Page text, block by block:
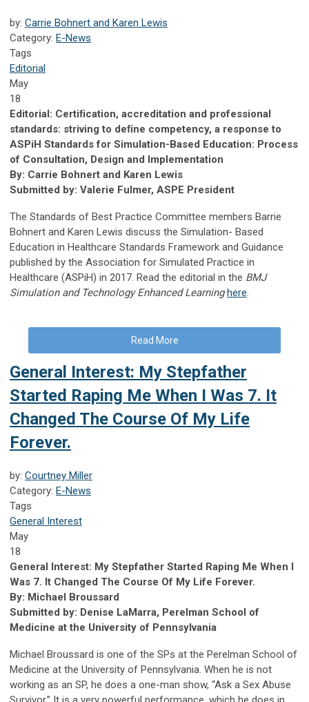
by: Carrie Bohnert and Karen Lewis
Category: E-News
Tags
Editorial
May
18
Editorial: Certiﬁcation, accreditation and professional
standards: striving to deﬁne competency, a response to
ASPiH Standards for Simulation-Based Education: Process
of Consultation, Design and Implementation
By: Carrie Bohnert and Karen Lewis
Submitted by: Valerie Fulmer, ASPE President
The Standards of Best Practice Committee members Barrie
Bohnert and Karen Lewis discuss the Simulation- Based
Education in Healthcare Standards Framework and Guidance
published by the Association for Simulated Practice in
Healthcare (ASPiH) in 2017. Read the editorial in the BMJ
Simulation and Technology Enhanced Learning here.
Read More
General Interest: My Stepfather
Started Raping Me When I Was 7. It
Changed The Course Of My Life
Forever.
by: Courtney Miller
Category: E-News
Tags
General Interest
May
18
General Interest: My Stepfather Started Raping Me When I
Was 7. It Changed The Course Of My Life Forever.
By: Michael Broussard
Submitted by: Denise LaMarra, Perelman School of
Medicine at the University of Pennsylvania
Michael Broussard is one of the SPs at the Perelman School of
Medicine at the University of Pennsylvania. When he is not
working as an SP, he does a one-man show, “Ask a Sex Abuse